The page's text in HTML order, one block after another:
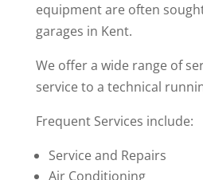
equipment are often
garages in Kent.
We offer a wide range of
service to a technical
Frequent Services include:
Service and Repairs
Air Conditioning